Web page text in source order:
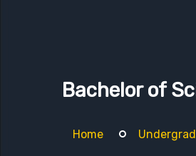
Bachelor of
Home